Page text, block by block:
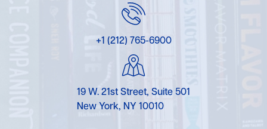
+1 (212) 765-6900
19 W. 21st Street, Suite 501
New York, NY 10010